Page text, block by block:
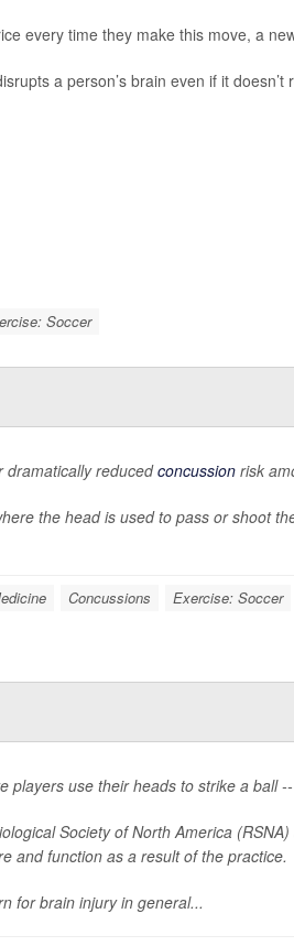
every time they make this move, a
a person’s brain even if it
Soccer
dramatically reducedconcussion risk
the head is used to pass or shoot
Concussions Exercise: Soccer
players use their heads to strike a ball
Society of North America
and function as a result of the practice.
for brain injury in general...